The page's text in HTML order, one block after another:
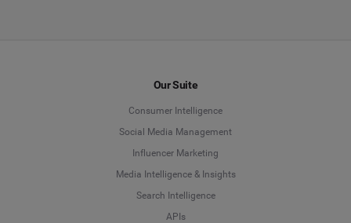
Our Suite
Consumer Intelligence
Social Media Management
Influencer Marketing
Media Intelligence & Insights
Search Intelligence
APIs